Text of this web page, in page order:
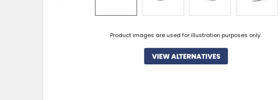
Product images are used for illustration purposes only.